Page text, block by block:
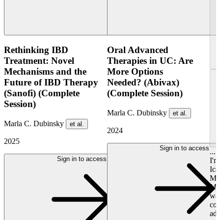
Rethinking IBD
Treatment: Novel
Mechanisms and the
Future of IBD Therapy
(Sanofi) (Complete
Session)
Marla C. Dubinsky et al.
2025
Sign in to access
Oral Advanced
Therapies in UC: Are
More Options
Needed? (Abivax)
(Complete Session)
Marla C. Dubinsky et al.
2024
Sign in to access ...